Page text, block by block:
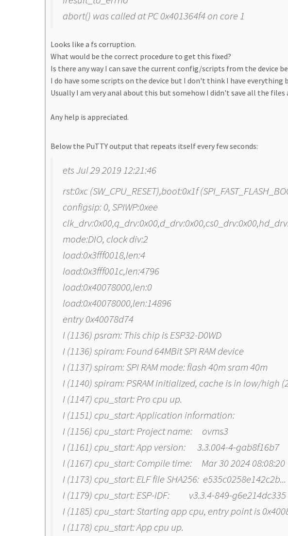
abort() was called at PC 0x401364f4 on core 1
Looks like a fs corruption.
What would be the correct procedure to get this fixed?
Is there any way I can save the current config/scripts from the device
I do have some scripts on the device but I don't think I have everything
Usually I am very anal about this but somehow I didn't save all the files
Any help is appreciated.
Below the PuTTY output that repeats itself every few seconds:
ets Jul 29 2019 12:21:46
rst:0xc (SW_CPU_RESET),boot:0x1f
configsip: 0, SPIWP:0xee
mode:DIO, clock div:2
load:0x3fff0018,len:4
load:0x3fff001c,len:4796
load:0x40078000,len:0
load:0x40078000,len:14896
entry 0x40078d74
I (1136) psram: This chip is ESP32-D0WD
I (1136) spiram: Found 64MBit SPI RAM device
I (1137) spiram: SPI RAM mode: flash 40m sram 40m
I (1140) spiram: PSRAM initialized, cache is in low/high
I (1147) cpu_start: Pro cpu up.
I (1151) cpu_start: Application information:
I (1156) cpu_start: Project name: ovms3
I (1161) cpu_start: App version: 3.3.004-4-gab8f16b7
I (1167) cpu_start: Compile time: Mar 30 2024 08:08:20
I (1173) cpu_start: ELF file SHA256: e535c0258e142c2b...
I (1179) cpu_start: ESP-IDF: v3.3.4-849-g6e214dc335
I (1185) cpu_start: Starting app cpu, entry point is
I (1178) cpu_start: App cpu up.